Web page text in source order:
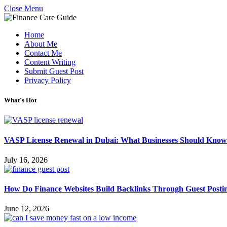
Close Menu
Home
About Me
Contact Me
Content Writing
Submit Guest Post
Privacy Policy
What's Hot
VASP License Renewal in Dubai: What Businesses Should Know
July 16, 2026
How Do Finance Websites Build Backlinks Through Guest
June 12, 2026